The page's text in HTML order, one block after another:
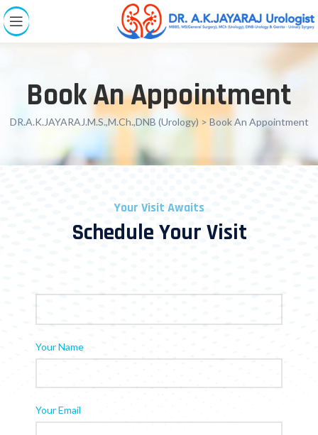
Book An Appointment
DR.A.K.JAYARAJ.M.S.,M.Ch.,DNB (Urology) > Book An Appointment
Your Visit Awaits
Schedule Your Visit
Your Name
Your Email